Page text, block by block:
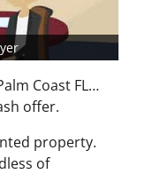
Coast FL…
offer.
property.
of